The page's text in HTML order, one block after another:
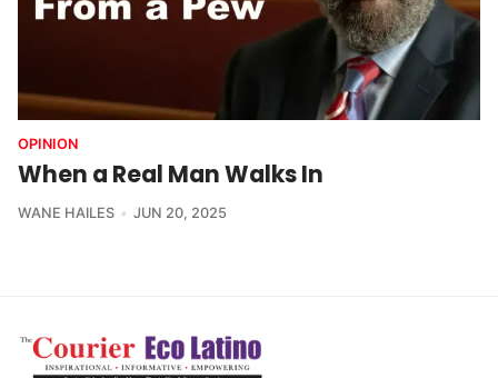
OPINION
When a Real Man Walks In
WANE HAILES JUN 20, 2025